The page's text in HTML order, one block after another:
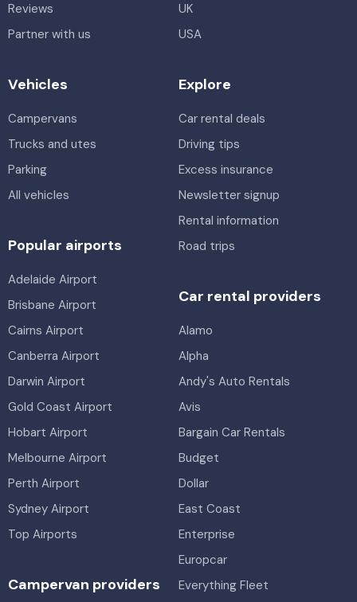
Reviews
Partner with us
UK
USA
Vehicles
Campervans
Trucks and utes
Parking
All vehicles
Explore
Car rental deals
Driving tips
Excess insurance
Newsletter signup
Rental information
Road trips
Popular airports
Adelaide Airport
Brisbane Airport
Cairns Airport
Canberra Airport
Darwin Airport
Gold Coast Airport
Hobart Airport
Melbourne Airport
Perth Airport
Sydney Airport
Top Airports
Car rental providers
Alamo
Alpha
Andy's Auto Rentals
Avis
Bargain Car Rentals
Budget
Dollar
East Coast
Enterprise
Europcar
Everything Fleet
Campervan providers